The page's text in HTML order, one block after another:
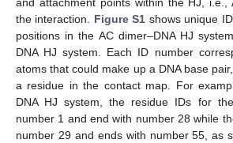
and attachment points within the HJ, i.e.,
the interaction. Figure S1 shows unique
positions in the AC dimer–DNA HJ
DNA HJ system. Each ID number
atoms that could make up a DNA base
a residue in the contact map. For
DNA HJ system, the residue IDs for
number 1 and end with number 28 while
number 29 and ends with number 55, as